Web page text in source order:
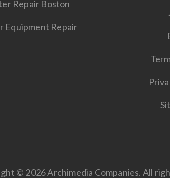
Repair Boston
Equipment Repair
© 2026 Archimedia Companies. All